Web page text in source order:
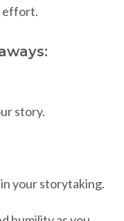
effort.
story.
your storytaking.